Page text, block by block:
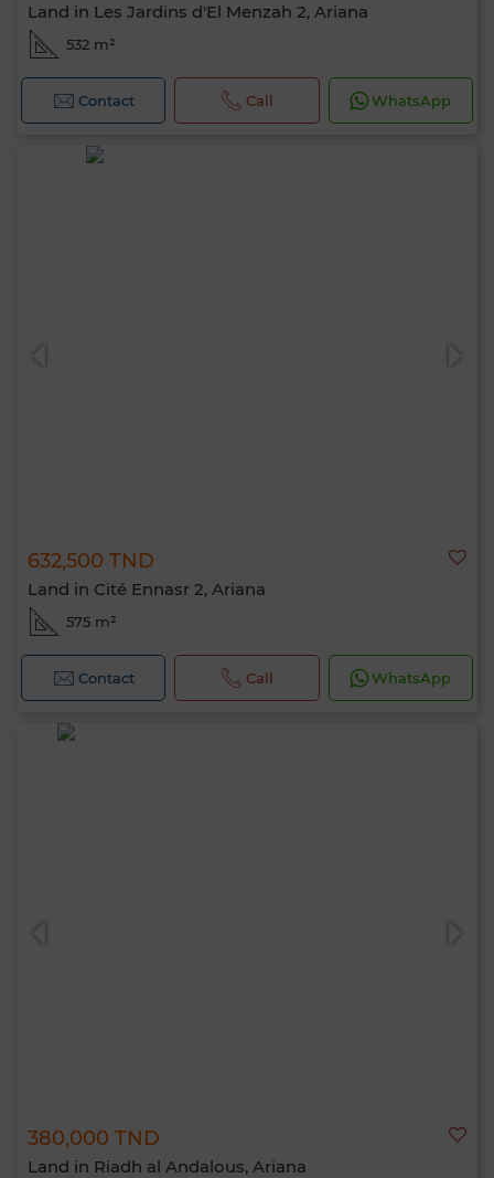
Land in Les Jardins d'El Menzah 2, Ariana
532 m²
Contact Call WhatsApp
632,500 TND
Land in Cité Ennasr 2, Ariana
575 m²
Contact Call WhatsApp
380,000 TND
Land in Riadh al Andalous, Ariana